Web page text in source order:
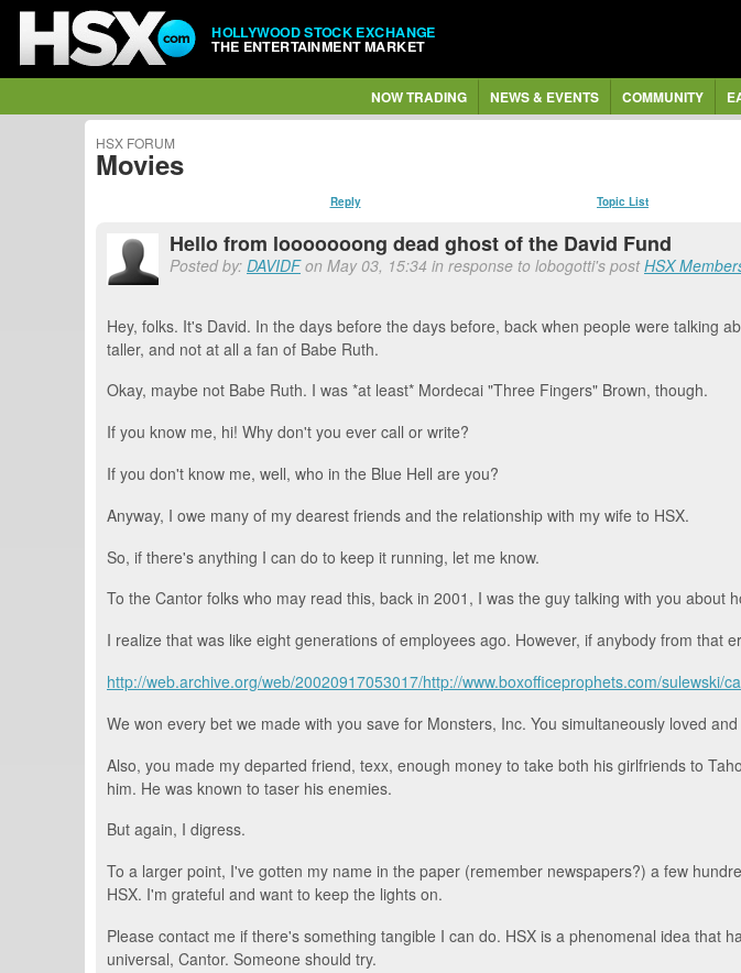
HOLLYWOOD STOCK EXCHANGE
THE ENTERTAINMENT MARKET
NOW TRADING NEWS & EVENTS COMMUNITY
HSX FORUM
Movies
Reply Topic List
Hello from looooooong dead ghost of the David Fund
Posted by: DAVIDFon May 03, 15:34 in response to lobogotti's postHSX
Hey, folks. It's David. In the days before the days before, back when people were talking
taller, and not at all a fan of Babe Ruth.
Okay, maybe not Babe Ruth. I was *at least* Mordecai "Three Fingers" Brown, though.
If you know me, hi! Why don't you ever call or write?
If you don't know me, well, who in the Blue Hell are you?
Anyway, I owe many of my dearest friends and the relationship with my wife to HSX.
So, if there's anything I can do to keep it running, let me know.
To the Cantor folks who may read this, back in 2001, I was the guy talking with you
I realize that was like eight generations of employees ago. However, if anybody from that
http://web.archive.org/web/20020917053017/http://www.boxofficeprophets.com/sulewski/
We won every bet we made with you save for Monsters, Inc. You simultaneously loved
Also, you made my departed friend, texx, enough money to take both his girlfriends to
him. He was known to taser his enemies.
But again, I digress.
To a larger point, I've gotten my name in the paper (remember newspapers?) a few
HSX. I'm grateful and want to keep the lights on.
Please contact me if there's something tangible I can do. HSX is a phenomenal idea
universal, Cantor. Someone should try.